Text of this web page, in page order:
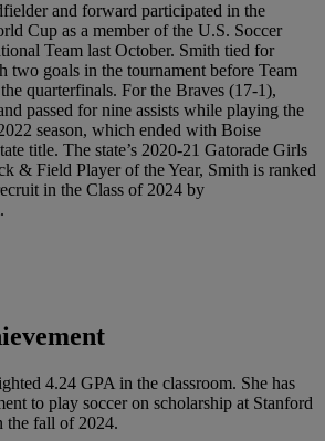
and forward participated in the
Cup as a member of the U.S. Soccer
Team last October. Smith tied for
two goals in the tournament before Team
quarterfinals. For the Braves (17-1),
passed for nine assists while playing the
season, which ended with Boise
title. The state’s 2020-21 Gatorade Girls
& Field Player of the Year, Smith is ranked
in the Class of 2024 by
4.24 GPA in the classroom. She has
to play soccer on scholarship at Stanford
the fall of 2024.